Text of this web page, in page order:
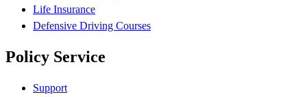
Life Insurance
Defensive Driving Courses
Policy Service
Support